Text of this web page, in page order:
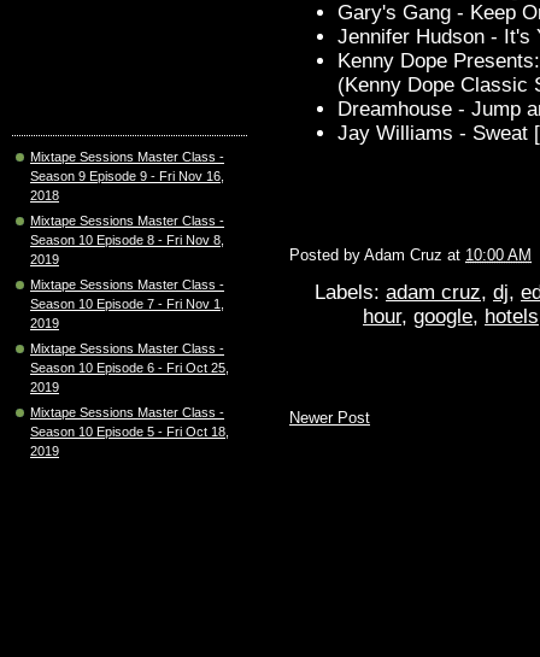
Mixtape Sessions Master Class -
Season 9 Episode 9 - Fri Nov 16,
2018
Mixtape Sessions Master Class -
Season 10 Episode 8 - Fri Nov 8,
2019
Mixtape Sessions Master Class -
Season 10 Episode 7 - Fri Nov 1,
2019
Mixtape Sessions Master Class -
Season 10 Episode 6 - Fri Oct 25,
2019
Mixtape Sessions Master Class -
Season 10 Episode 5 - Fri Oct 18,
2019
Gary's Gang - Keep
Jennifer Hudson - It's
Kenny Dope
(Kenny Dope Classic
Dreamhouse - Jump
Jay Williams - Sweat
Posted by Adam Cruz at 10:00 AM
Labels: adam cruz, dj,
hour, google, hotels
Newer Post